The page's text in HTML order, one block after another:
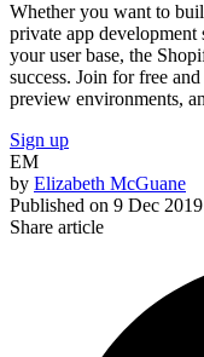
Whether you want to
private app
your user base, the
success. Join for free
preview environments,
Sign up
EM
by Elizabeth McGuane
Published on 9 Dec 2019
Share article